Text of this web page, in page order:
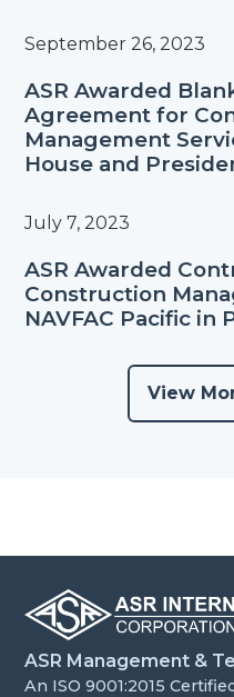
September 26, 2023
ASR Awarded
Agreement for
Management
House and
July 7, 2023
ASR Awarded
Construction
NAVFAC Pacific in
View
ASR Management &
An ISO 9001:2015